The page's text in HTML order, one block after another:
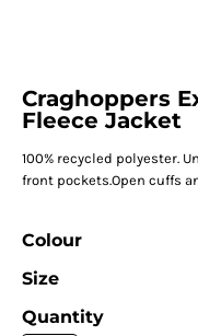
Craghoppers
Fleece Jacket
100% recycled polyester.
front pockets.Open cuffs
Colour
Size
Quantity